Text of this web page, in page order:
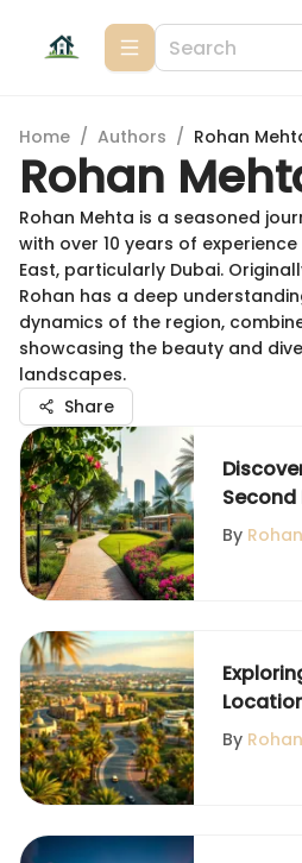
Home / Authors / Rohan
Rohan
Rohan Mehta is a seasoned
with over 10 years of
East, particularly Dubai.
Rohan has a deep
dynamics of the region,
showcasing the beauty and
landscapes.
Share
Second
Insight
By
Features
By